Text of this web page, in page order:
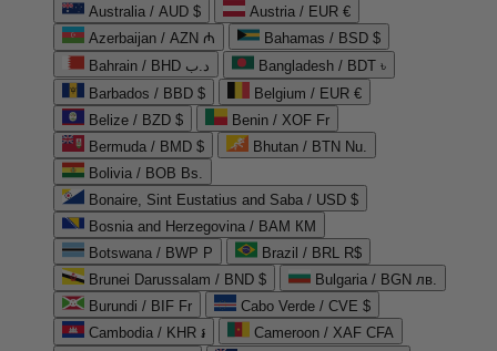
Australia / AUD $
Austria / EUR €
Azerbaijan / AZN ₼
Bahamas / BSD $
Bahrain / BHD د.ب
Bangladesh / BDT ৳
Barbados / BBD $
Belgium / EUR €
Belize / BZD $
Benin / XOF Fr
Bermuda / BMD $
Bhutan / BTN Nu.
Bolivia / BOB Bs.
Bonaire, Sint Eustatius and Saba / USD $
Bosnia and Herzegovina / BAM КМ
Botswana / BWP P
Brazil / BRL R$
Brunei Darussalam / BND $
Bulgaria / BGN лв.
Burundi / BIF Fr
Cabo Verde / CVE $
Cambodia / KHR ៛
Cameroon / XAF CFA